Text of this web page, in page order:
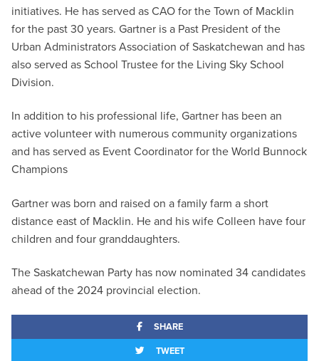
initiatives. He has served as CAO for the Town of Macklin
for the past 30 years. Gartner is a Past President of the
Urban Administrators Association of Saskatchewan and has
also served as School Trustee for the Living Sky School
Division.
In addition to his professional life, Gartner has been an
active volunteer with numerous community organizations
and has served as Event Coordinator for the World Bunnock
Champions
Gartner was born and raised on a family farm a short
distance east of Macklin. He and his wife Colleen have four
children and four granddaughters.
The Saskatchewan Party has now nominated 34 candidates
ahead of the 2024 provincial election.
SHARE
TWEET